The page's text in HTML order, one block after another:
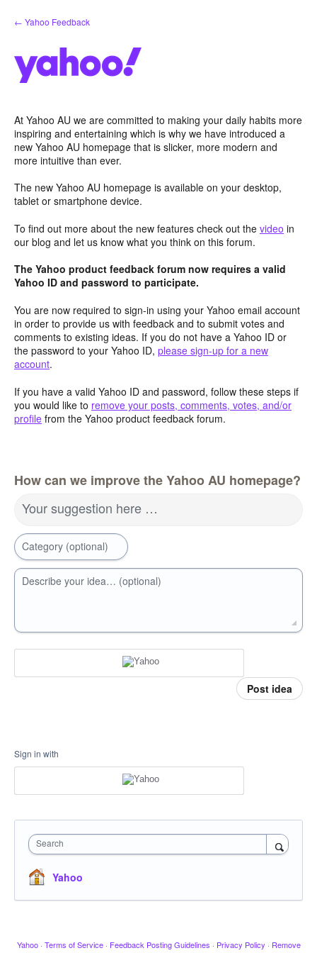
Skip
to
← Yahoo Feedback
At Yahoo AU we are committed to making your daily habits more
inspiring and entertaining which is why we have introduced a
new Yahoo AU homepage that is slicker, more modern and
more intuitive than ever.
The new Yahoo AU homepage is available on your desktop,
tablet or smartphone device.
To find out more about the new features check out the video in
our blog and let us know what you think on this forum.
The Yahoo product feedback forum now requires a valid
Yahoo ID and password to participate.
You are now required to sign-in using your Yahoo email account
in order to provide us with feedback and to submit votes and
comments to existing ideas. If you do not have a Yahoo ID or
the password to your Yahoo ID, please sign-up for a new
account.
If you have a valid Yahoo ID and password, follow these steps if
you would like to remove your posts, comments, votes, and/or
profile from the Yahoo product feedback forum.
How can we improve the Yahoo AU homepage?
Your suggestion here …
Category (optional)
Describe your idea… (optional)
Post idea
Sign in with
Search
Yahoo
Yahoo · Terms of Service · Feedback Posting Guidelines · Privacy Policy · Remove